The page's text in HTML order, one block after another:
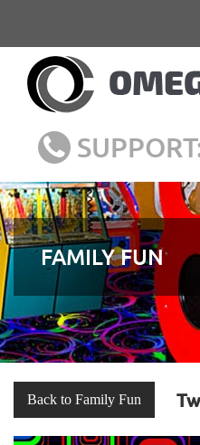
FAMILY FUN
Back to Family Fun